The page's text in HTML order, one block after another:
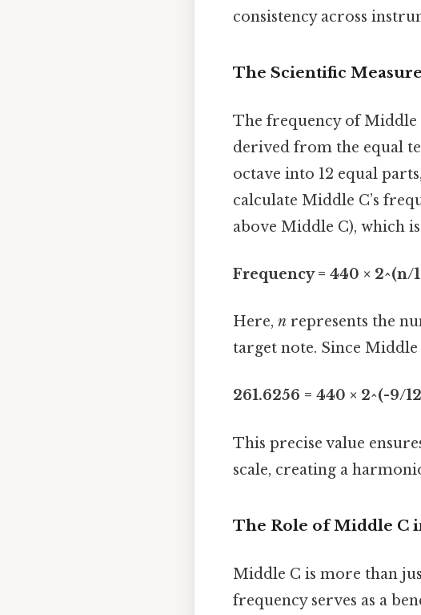
consistency across
The Scientific
The frequency of Middle
derived from the equal
octave into 12 equal
calculate Middle C’s
above Middle C), which
Frequency = 440 × 2^(n/
Here, n represents the
target note. Since Middle
261.6256 = 440 × 2^(-9/
This precise value
scale, creating a
The Role of Middle C
Middle C is more than
frequency serves as a